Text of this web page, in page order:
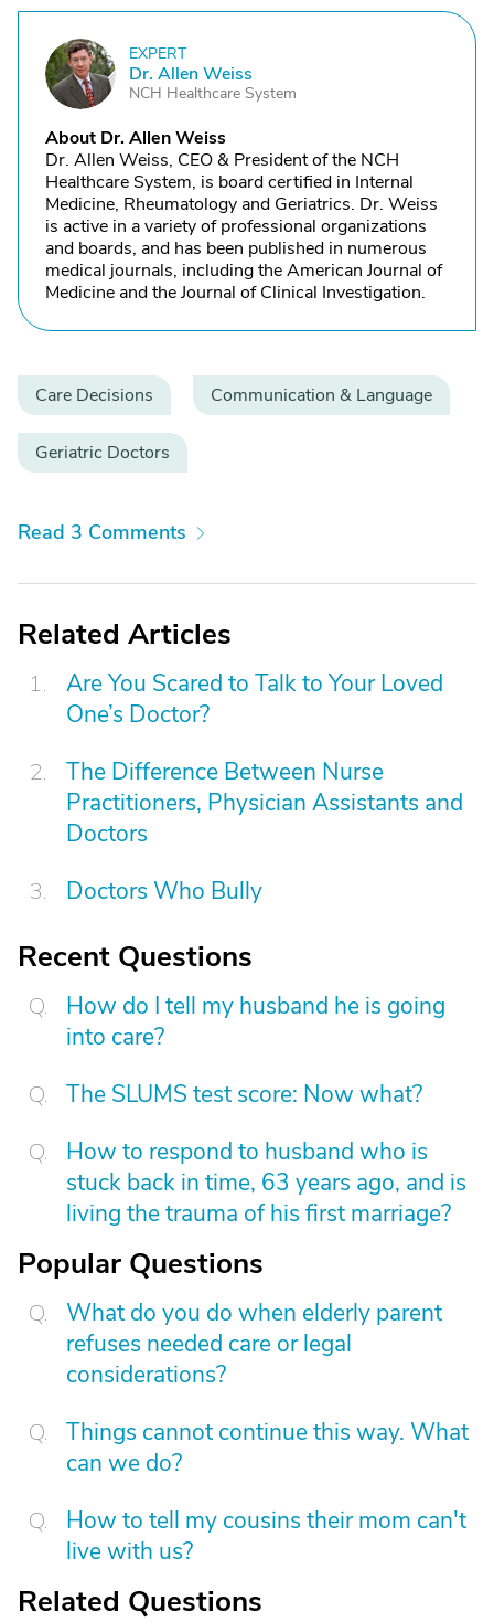
D
EXPERT
Dr. Allen Weiss
NCH Healthcare System
About Dr. Allen Weiss
Dr. Allen Weiss, CEO & President of the NCH
Healthcare System, is board certified in Internal
Medicine, Rheumatology and Geriatrics. Dr. Weiss
is active in a variety of professional organizations
and boards, and has been published in numerous
medical journals, including the American Journal of
Medicine and the Journal of Clinical Investigation.
Care Decisions Communication & Language
Geriatric Doctors
Read 3 Comments
Related Articles
Are You Scared to Talk to Your Loved
One’s Doctor?
The Difference Between Nurse
Practitioners, Physician Assistants and
Doctors
Doctors Who Bully
Recent Questions
How do I tell my husband he is going
into care?
The SLUMS test score: Now what?
How to respond to husband who is
stuck back in time, 63 years ago, and is
living the trauma of his first marriage?
Popular Questions
What do you do when elderly parent
refuses needed care or legal
considerations?
Things cannot continue this way. What
can we do?
How to tell my cousins their mom can't
live with us?
Related Questions